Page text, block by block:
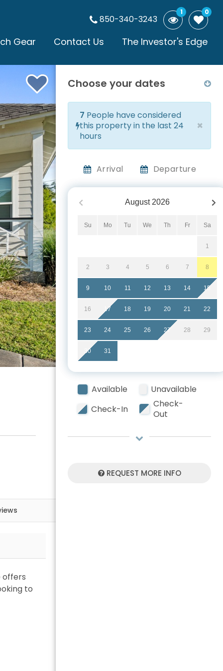
Gear Contact Us The Investor's Edge
850-340-3243
1 0
offers
to
Choose your dates
7 People have considered
this property in the last 24
hours
×
Arrival Departure
August 2026
Su Mo Tu We Th Fr Sa
1
2 3 4 5 6 7 8
9 10 11 12 13 14 15
16 17 18 19 20 21 22
23 24 25 26 27 28 29
30 31
Available
Unavailable
Check-In
Check-
Out
REQUEST MORE INFO